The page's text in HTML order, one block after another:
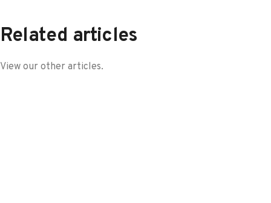
Related articles
View our other articles.